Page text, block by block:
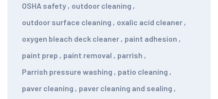
OSHA safety , outdoor cleaning ,
outdoor surface cleaning , oxalic acid cleaner ,
oxygen bleach deck cleaner , paint adhesion ,
paint prep , paint removal , parrish ,
Parrish pressure washing , patio cleaning ,
paver cleaning , paver cleaning and sealing ,